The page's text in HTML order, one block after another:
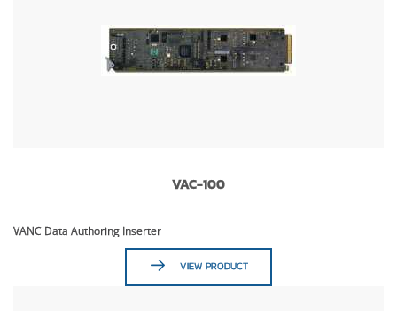
VAC-100
VANC Data Authoring Inserter
VIEW PRODUCT